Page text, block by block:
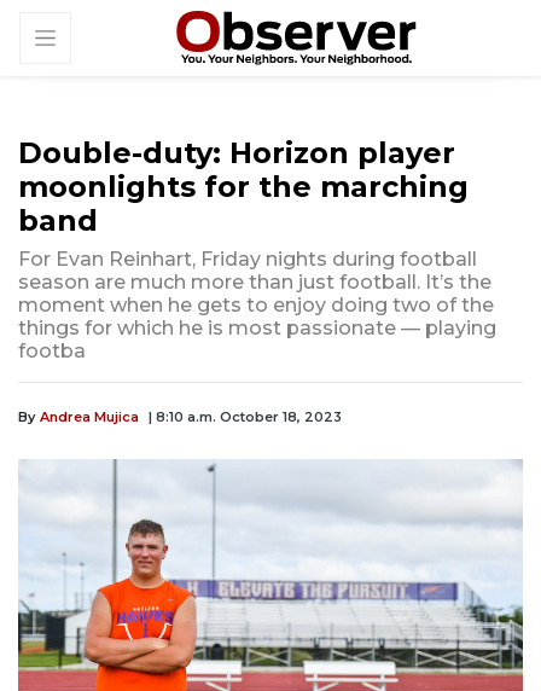
Double-duty: Horizon player
moonlights for the marching
band
For Evan Reinhart, Friday nights during football
season are much more than just football. It’s the
moment when he gets to enjoy doing two of the
things for which he is most passionate — playing
footba
By Andrea Mujica | 8:10 a.m. October 18, 2023